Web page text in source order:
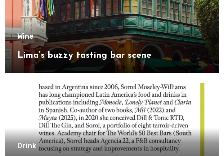
Wine
Lima’s buzzy tasting bar scene
Drink